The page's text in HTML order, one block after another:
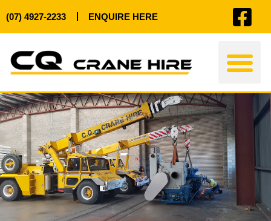
(07) 4927-2233 ENQUIRE HERE